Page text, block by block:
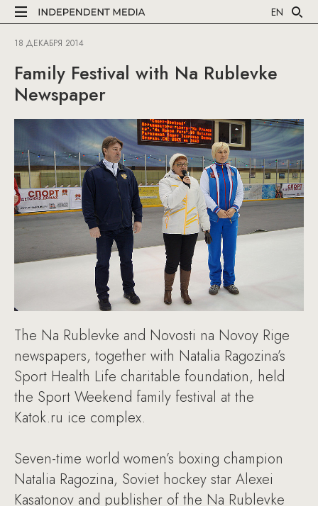
EN
18 ДЕКАБРЯ 2014
Family Festival with Na Rublevke
Newspaper
The Na Rublevke and Novosti na Novoy Rige
newspapers, together with Natalia Ragozina’s
Sport Health Life charitable foundation, held
the Sport Weekend family festival at the
Katok.ru ice complex.
Seven-time world women’s boxing champion
Natalia Ragozina, Soviet hockey star Alexei
Kasatonov and publisher of the Na Rublevke